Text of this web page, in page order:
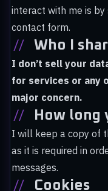
interact with me is
contact form.
// Who I
I don’t sell your
for services or any
major concern.
// How long
I will keep a copy of
as it is required in
messages.
// Cookies